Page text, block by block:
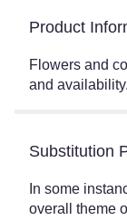
Product
Flowers and
and availability.
Substitution
In some
overall theme